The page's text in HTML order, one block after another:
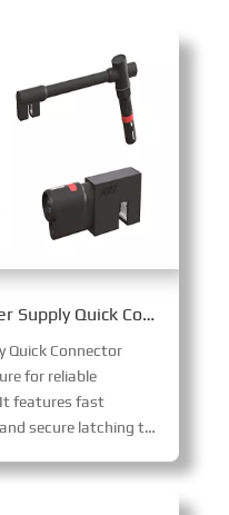
RailMac Emergency Power Supply Quick Connector
Quick Connector
for reliable
features fast
when mated and touch protection when unmated.